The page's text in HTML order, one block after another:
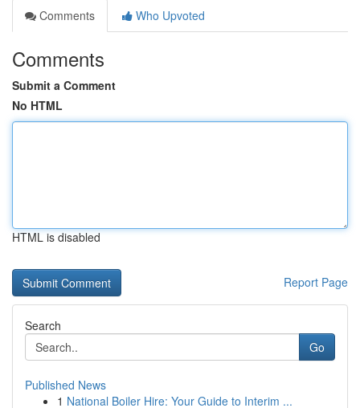
Comments
Who Upvoted
Comments
Submit a Comment
No HTML
HTML is disabled
Report Page
Search
Go
Published News
1 National Boiler Hire: Your Guide to Interim ...